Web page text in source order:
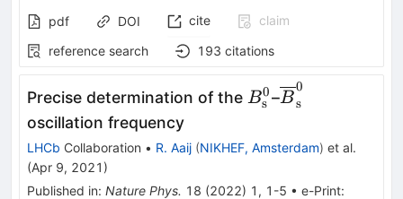
pdf DOI cite
claim
reference search
193 citations
Precise determination of the Bs
0–\overline
Bs
0
oscillation frequency
LHCb Collaboration • R. Aaij (NIKHEF, Amsterdam) et al.
(Apr 9, 2021 )
Published in: Nature Phys. 18 (2022) 1 , 1-5 • e-Print: